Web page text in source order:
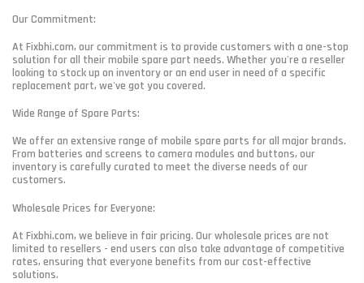
Our Commitment:
At Fixbhi.com, our commitment is to provide customers with a one-stop
solution for all their mobile spare part needs. Whether you're a reseller
looking to stock up on inventory or an end user in need of a specific
replacement part, we've got you covered.
Wide Range of Spare Parts:
We offer an extensive range of mobile spare parts for all major brands.
From batteries and screens to camera modules and buttons, our
inventory is carefully curated to meet the diverse needs of our
customers.
Wholesale Prices for Everyone:
At Fixbhi.com, we believe in fair pricing. Our wholesale prices are not
limited to resellers - end users can also take advantage of competitive
rates, ensuring that everyone benefits from our cost-effective
solutions.